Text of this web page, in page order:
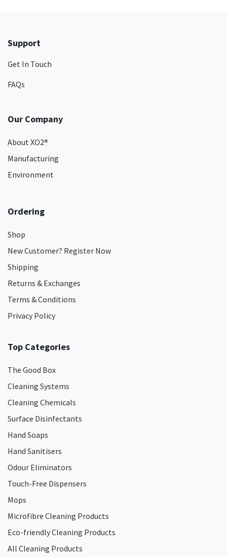
Support
Get In Touch
FAQs
Our Company
About XO2®
Manufacturing
Environment
Ordering
Shop
New Customer? Register Now
Shipping
Returns & Exchanges
Terms & Conditions
Privacy Policy
Top Categories
The Good Box
Cleaning Systems
Cleaning Chemicals
Surface Disinfectants
Hand Soaps
Hand Sanitisers
Odour Eliminators
Touch-Free Dispensers
Mops
Microfibre Cleaning Products
Eco-friendly Cleaning Products
All Cleaning Products